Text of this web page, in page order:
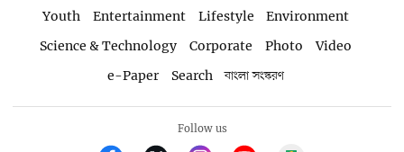
Youth
Entertainment Lifestyle
Environment
Science & Technology
Corporate Photo
Video
e-Paper
Search বাংলা সংস্করণ
Follow us